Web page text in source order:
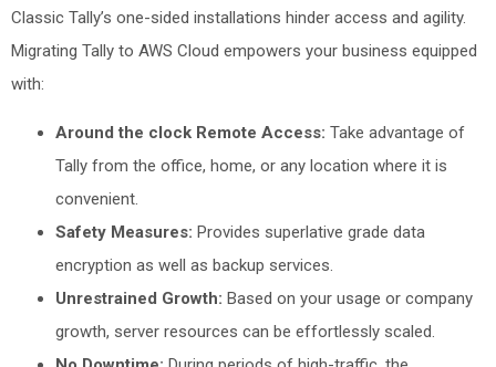
Classic Tally’s one-sided installations hinder access and agility.
Migrating Tally to AWS Cloud empowers your business equipped
with:
Around the clock Remote Access: Take advantage of
Tally from the office, home, or any location where it is
convenient.
Safety Measures: Provides superlative grade data
encryption as well as backup services.
Unrestrained Growth: Based on your usage or company
growth, server resources can be effortlessly scaled.